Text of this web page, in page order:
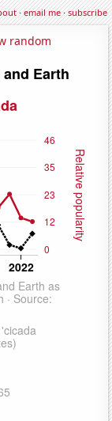
·email me·subscribe
random